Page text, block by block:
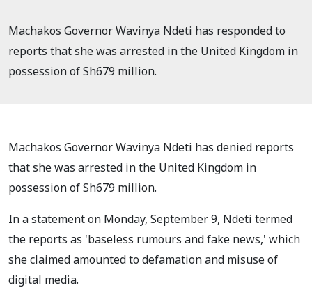
Machakos Governor Wavinya Ndeti has responded to
reports that she was arrested in the United Kingdom in
possession of Sh679 million.
Machakos Governor Wavinya Ndeti has denied reports
that she was arrested in the United Kingdom in
possession of Sh679 million.
In a statement on Monday, September 9, Ndeti termed
the reports as 'baseless rumours and fake news,' which
she claimed amounted to defamation and misuse of
digital media.